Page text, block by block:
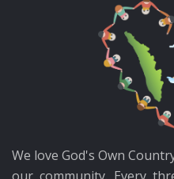
We love God's Own